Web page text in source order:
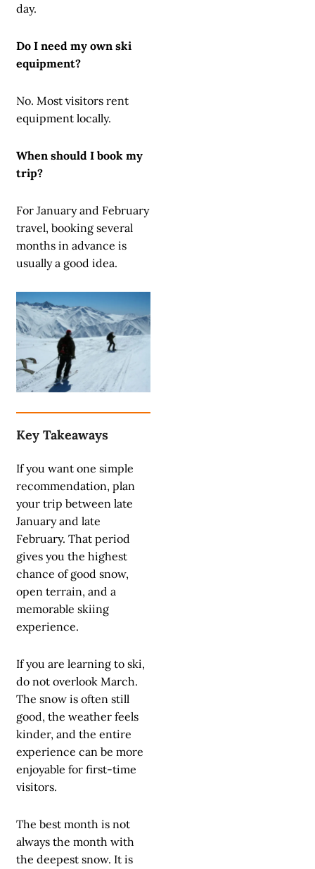
day.
Do I need my own ski
equipment?
No. Most visitors rent
equipment locally.
When should I book my
trip?
For January and February
travel, booking several
months in advance is
usually a good idea.
Key Takeaways
If you want one simple
recommendation, plan
your trip between late
January and late
February. That period
gives you the highest
chance of good snow,
open terrain, and a
memorable skiing
experience.
If you are learning to ski,
do not overlook March.
The snow is often still
good, the weather feels
kinder, and the entire
experience can be more
enjoyable for first-time
visitors.
The best month is not
always the month with
the deepest snow. It is